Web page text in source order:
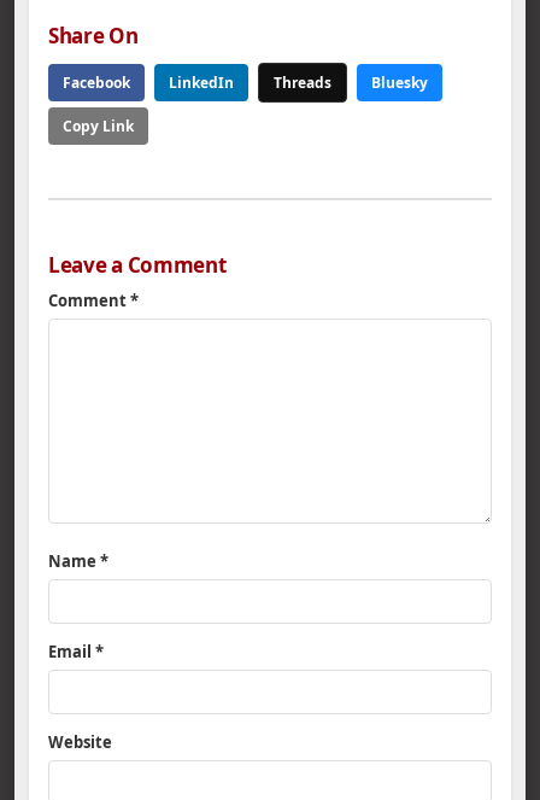
Share On
Facebook LinkedIn Threads Bluesky
Copy Link
Leave a Comment
Comment*
Name *
Email *
Website